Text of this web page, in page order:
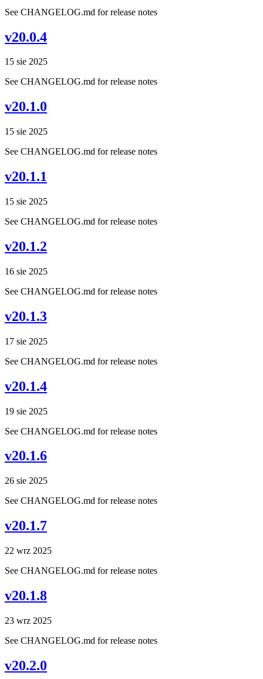
See CHANGELOG.md for release notes
v20.0.4
15 sie 2025
See CHANGELOG.md for release notes
v20.1.0
15 sie 2025
See CHANGELOG.md for release notes
v20.1.1
15 sie 2025
See CHANGELOG.md for release notes
v20.1.2
16 sie 2025
See CHANGELOG.md for release notes
v20.1.3
17 sie 2025
See CHANGELOG.md for release notes
v20.1.4
19 sie 2025
See CHANGELOG.md for release notes
v20.1.6
26 sie 2025
See CHANGELOG.md for release notes
v20.1.7
22 wrz 2025
See CHANGELOG.md for release notes
v20.1.8
23 wrz 2025
See CHANGELOG.md for release notes
v20.2.0